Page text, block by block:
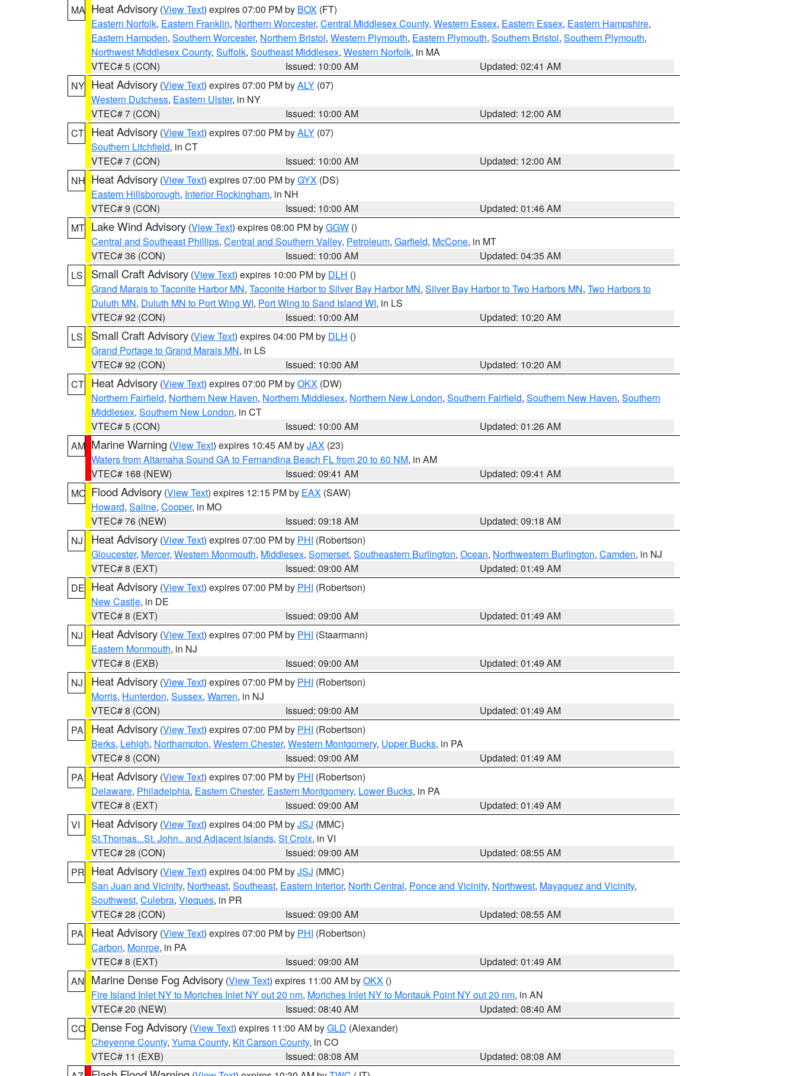
MA Heat Advisory (View Text) expires 07:00 PM by BOX (FT)
Eastern Norfolk, Eastern Franklin, Northern Worcester, Central Middlesex County, Western Essex, Eastern Essex, Eastern Hampshire,
Eastern Hampden, Southern Worcester, Northern Bristol, Western Plymouth, Eastern Plymouth, Southern Bristol, Southern Plymouth,
Northwest Middlesex County, Suffolk, Southeast Middlesex, Western Norfolk, in MA
VTEC# 5 (CON)
Issued: 10:00 AM
Updated: 02:41 AM
NY Heat Advisory (View Text) expires 07:00 PM byALY (07)
Western Dutchess, Eastern Ulster, in NY
VTEC# 7 (CON)
Issued: 10:00 AM
Updated: 12:00 AM
CT Heat Advisory (View Text) expires 07:00 PM byALY (07)
Southern Litchfield, in CT
VTEC# 7 (CON)
Issued: 10:00 AM
Updated: 12:00 AM
NH Heat Advisory (View Text) expires 07:00 PM byGYX (DS)
Eastern Hillsborough, Interior Rockingham, in NH
VTEC# 9 (CON)
Issued: 10:00 AM
Updated: 01:46 AM
MT Lake Wind Advisory (View Text) expires 08:00 PM byGGW ()
Central and Southeast Phillips, Central and Southern Valley, Petroleum, Garfield, McCone, in MT
VTEC# 36 (CON)
Issued: 10:00 AM
Updated: 04:35 AM
LS
Small Craft Advisory (View Text) expires 10:00 PM by DLH ()
Grand Marais to Taconite Harbor MN, Taconite Harbor to Silver Bay Harbor MN, Silver Bay Harbor to Two Harbors MN, Two Harbors to
Duluth MN, Duluth MN to Port Wing WI, Port Wing to Sand Island WI, in LS
VTEC# 92 (CON)
Issued: 10:00 AM
Updated: 10:20 AM
LS
Small Craft Advisory (View Text) expires 04:00 PM by DLH ()
Grand Portage to Grand Marais MN, in LS
VTEC# 92 (CON)
Issued: 10:00 AM
Updated: 10:20 AM
CT Heat Advisory (View Text) expires 07:00 PM byOKX (DW)
Northern Fairfield, Northern New Haven, Northern Middlesex, Northern New London, Southern Fairfield, Southern New Haven, Southern
Middlesex, Southern New London, in CT
VTEC# 5 (CON)
Issued: 10:00 AM
Updated: 01:26 AM
AM Marine Warning (View Text) expires 10:45 AM byJAX (23)
Waters from Altamaha Sound GA to Fernandina Beach FL from 20 to 60 NM, in AM
VTEC# 168 (NEW)
Issued: 09:41 AM
Updated: 09:41 AM
MO Flood Advisory (View Text) expires 12:15 PM by EAX (SAW)
Howard, Saline, Cooper, in MO
VTEC# 76 (NEW)
Issued: 09:18 AM
Updated: 09:18 AM
NJ
Heat Advisory (View Text) expires 07:00 PM by PHI (Robertson)
Gloucester, Mercer, Western Monmouth, Middlesex, Somerset, Southeastern Burlington, Ocean, Northwestern Burlington, Camden, in NJ
VTEC# 8 (EXT)
Issued: 09:00 AM
Updated: 01:49 AM
DE Heat Advisory (View Text) expires 07:00 PM by PHI (Robertson)
New Castle, in DE
VTEC# 8 (EXT)
Issued: 09:00 AM
Updated: 01:49 AM
NJ
Heat Advisory (View Text) expires 07:00 PM by PHI (Staarmann)
Eastern Monmouth, in NJ
VTEC# 8 (EXB)
Issued: 09:00 AM
Updated: 01:49 AM
NJ
Heat Advisory (View Text) expires 07:00 PM by PHI (Robertson)
Morris, Hunterdon, Sussex, Warren, in NJ
VTEC# 8 (CON)
Issued: 09:00 AM
Updated: 01:49 AM
PA
Heat Advisory (View Text) expires 07:00 PM by PHI (Robertson)
Berks, Lehigh, Northampton, Western Chester, Western Montgomery, Upper Bucks, in PA
VTEC# 8 (CON)
Issued: 09:00 AM
Updated: 01:49 AM
PA
Heat Advisory (View Text) expires 07:00 PM by PHI (Robertson)
Delaware, Philadelphia, Eastern Chester, Eastern Montgomery, Lower Bucks, in PA
VTEC# 8 (EXT)
Issued: 09:00 AM
Updated: 01:49 AM
VI
Heat Advisory (View Text) expires 04:00 PM byJSJ (MMC)
St.Thomas...St. John.. and Adjacent Islands, St Croix, in VI
VTEC# 28 (CON)
Issued: 09:00 AM
Updated: 08:55 AM
PR Heat Advisory (View Text) expires 04:00 PM byJSJ (MMC)
San Juan and Vicinity, Northeast, Southeast, Eastern Interior, North Central, Ponce and Vicinity, Northwest, Mayaguez and Vicinity,
Southwest, Culebra, Vieques, in PR
VTEC# 28 (CON)
Issued: 09:00 AM
Updated: 08:55 AM
PA
Heat Advisory (View Text) expires 07:00 PM by PHI (Robertson)
Carbon, Monroe, in PA
VTEC# 8 (EXT)
Issued: 09:00 AM
Updated: 01:49 AM
AN Marine Dense Fog Advisory (View Text) expires 11:00 AM byOKX ()
Fire Island Inlet NY to Moriches Inlet NY out 20 nm, Moriches Inlet NY to Montauk Point NY out 20 nm, in AN
VTEC# 20 (NEW)
Issued: 08:40 AM
Updated: 08:40 AM
CO Dense Fog Advisory (View Text) expires 11:00 AM byGLD (Alexander)
Cheyenne County, Yuma County, Kit Carson County, in CO
VTEC# 11 (EXB)
Issued: 08:08 AM
Updated: 08:08 AM